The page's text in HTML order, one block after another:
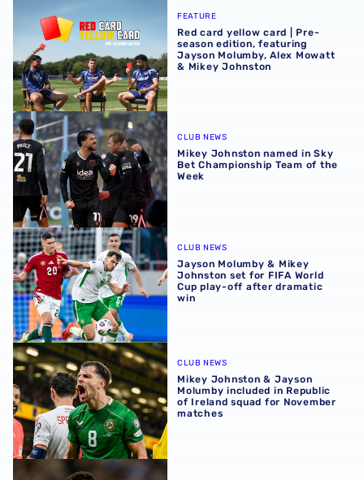
Red card yellow card | Pre-season edition, featuring
FEATURE
Red card yellow card | Pre-
season edition, featuring
Jayson Molumby, Alex Mowatt
& Mikey Johnston
Mikey Johnston named in Sky Bet Championship Team of
CLUB NEWS
Mikey Johnston named in Sky
Bet Championship Team of the
Week
Jayson Molumby & Mikey Johnston set for FIFA World
CLUB NEWS
Jayson Molumby & Mikey
Johnston set for FIFA World
Cup play-off after dramatic
win
Mikey Johnston & Jayson Molumby included in
CLUB NEWS
Mikey Johnston & Jayson
Molumby included in Republic
of Ireland squad for November
matches
Mikey Johnston earns spot in Sky Bet Championship